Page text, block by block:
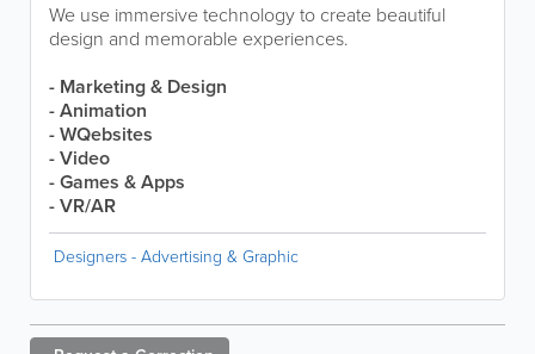
We use immersive technology to create beautiful
design and memorable experiences.
- Marketing & Design
- Animation
- WQebsites
- Video
- Games & Apps
- VR/AR
Designers - Advertising & Graphic